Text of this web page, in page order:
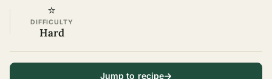
⭐
DIFFICULTY
Hard
Jump to recipe